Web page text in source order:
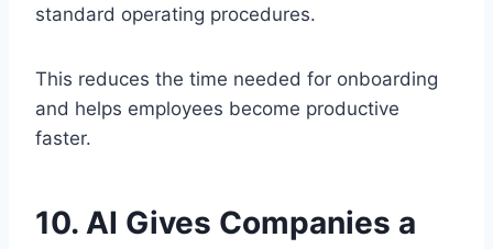
standard operating procedures.
This reduces the time needed for onboarding
and helps employees become productive
faster.
10. AI Gives Companies a